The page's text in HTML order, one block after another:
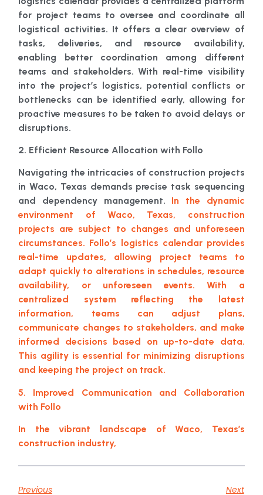
for project teams to oversee and coordinate all
logistical activities. It offers a clear overview of
tasks, deliveries, and resource availability,
enabling better coordination among different
teams and stakeholders. With real-time visibility
into the project’s logistics, potential conflicts or
bottlenecks can be identified early, allowing for
proactive measures to be taken to avoid delays or
disruptions.
2. Efficient Resource Allocation with Follo
Navigating the intricacies of construction projects
in Waco, Texas demands precise task sequencing
and dependency management. In the dynamic
environment of Waco, Texas, construction
projects are subject to changes and unforeseen
circumstances. Follo’s logistics calendar provides
real-time updates, allowing project teams to
adapt quickly to alterations in schedules, resource
availability, or unforeseen events. With a
centralized system reflecting the latest
information, teams can adjust plans,
communicate changes to stakeholders, and make
informed decisions based on up-to-date data.
This agility is essential for minimizing disruptions
and keeping the project on track.
5. Improved Communication and Collaboration
with Follo
In the vibrant landscape of Waco, Texas’s
construction industry,
Previous Next